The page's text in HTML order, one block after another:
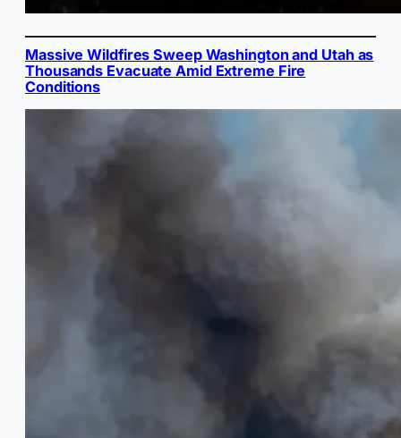
Massive Wildfires Sweep Washington and Utah as
Thousands Evacuate Amid Extreme Fire
Conditions